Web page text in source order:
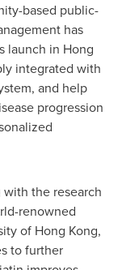
based public-
has
launch in Hong
integrated with
and help
progression
the research
renowned
of Hong Kong,
to further